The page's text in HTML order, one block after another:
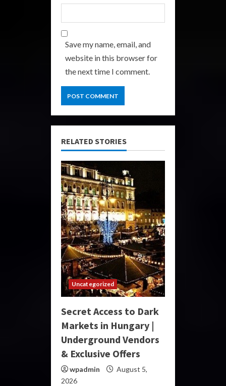
Save my name, email, and
website in this browser for
the next time I comment.
RELATED STORIES
Uncategorized
Secret Access to Dark
Markets in Hungary |
Underground Vendors
& Exclusive Offers
wpadmin
August 5,
2026